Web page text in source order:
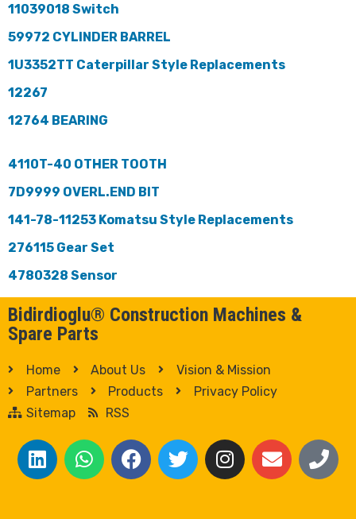
11039018 Switch
59972 CYLINDER BARREL
1U3352TT Caterpillar Style Replacements
12267
12764 BEARING
4110T-40 OTHER TOOTH
7D9999 OVERL.END BIT
141-78-11253 Komatsu Style Replacements
276115 Gear Set
4780328 Sensor
Bidirdioglu® Construction Machines &
Spare Parts
Home About Us
Vision & Mission
Partners
Products
Privacy Policy
Sitemap
RSS